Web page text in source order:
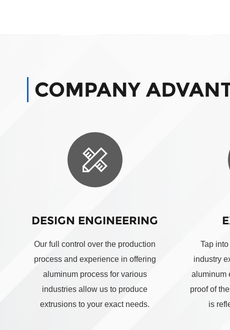
COMPANY
DESIGN ENGINEERING
Our full control over the production
process and experience in offering
aluminum process for various
industries allow us to produce
extrusions to your exact needs.
Tap
industry
aluminum
proof of
is